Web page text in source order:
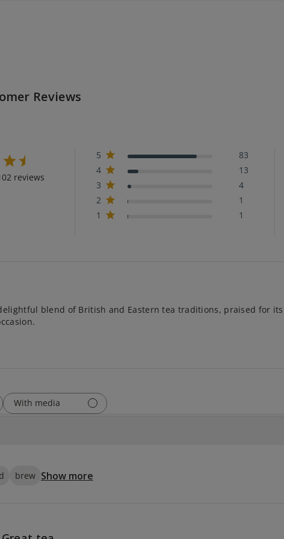
Reviews
reviews
5
83
4
13
3
4
2
1
1
1
blend of British and Eastern tea traditions, praised for
With media
brew Show more